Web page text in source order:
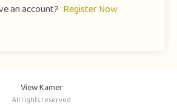
an account? Register Now
View Kamer
All rights reserved